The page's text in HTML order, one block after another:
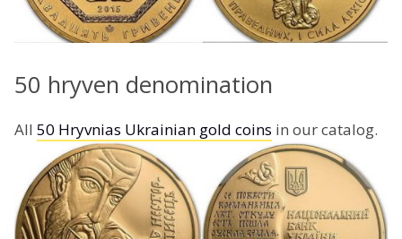
50 hryven denomination
All 50 Hryvnias Ukrainian gold coins in our catalog.